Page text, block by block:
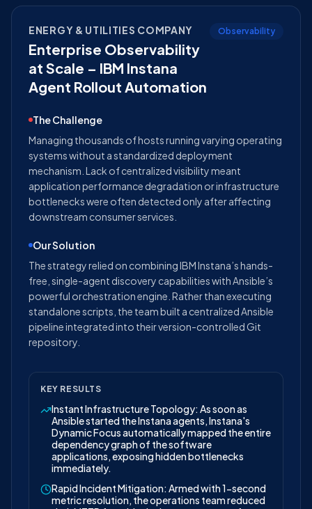
ENERGY & UTILITIES COMPANY
Enterprise Observability
at Scale – IBM Instana
Agent Rollout Automation
Observability
The Challenge
Managing thousands of hosts running varying operating
systems without a standardized deployment
mechanism. Lack of centralized visibility meant
application performance degradation or infrastructure
bottlenecks were often detected only after affecting
downstream consumer services.
Our Solution
The strategy relied on combining IBM Instana’s hands-
free, single-agent discovery capabilities with Ansible’s
powerful orchestration engine. Rather than executing
standalone scripts, the team built a centralized Ansible
pipeline integrated into their version-controlled Git
repository.
KEY RESULTS
Instant Infrastructure Topology: As soon as
Ansible started the Instana agents, Instana's
Dynamic Focus automatically mapped the entire
dependency graph of the software
applications, exposing hidden bottlenecks
immediately.
Rapid Incident Mitigation: Armed with 1-second
metric resolution, the operations team reduced